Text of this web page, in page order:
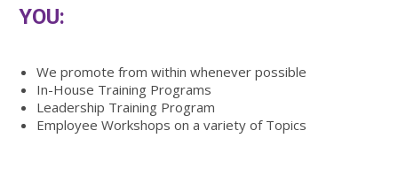
YOU:
We promote from within whenever possible
In-House Training Programs
Leadership Training Program
Employee Workshops on a variety of Topics